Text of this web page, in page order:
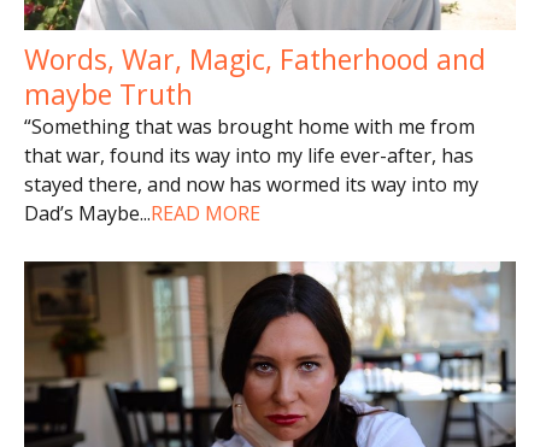
Words, War, Magic, Fatherhood and
maybe Truth
“Something that was brought home with me from
that war, found its way into my life ever-after, has
stayed there, and now has wormed its way into my
Dad’s Maybe...READ MORE